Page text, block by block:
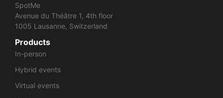
SpotMe
Avenue du Théâtre 1, 4th floor
1005 Lausanne, Switzerland
Products
In-person
Hybrid events
Virtual events